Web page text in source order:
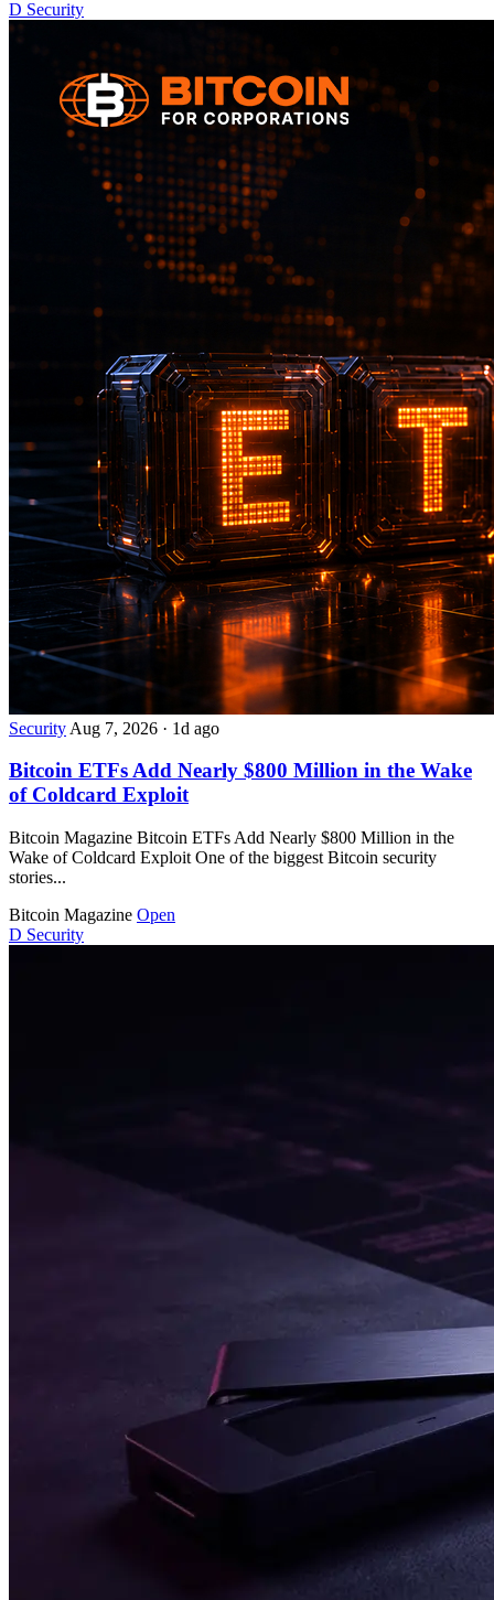
D Security
Security Aug 7, 2026 · 1d ago
Bitcoin ETFs Add Nearly $800 Million in the Wake
of Coldcard Exploit
Bitcoin Magazine Bitcoin ETFs Add Nearly $800 Million in the
Wake of Coldcard Exploit One of the biggest Bitcoin security
stories...
Bitcoin Magazine Open
D Security